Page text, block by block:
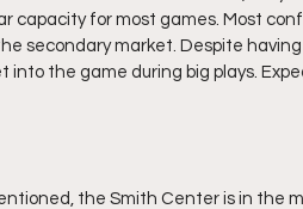
capacity for most games. Most
secondary market. Despite
into the game during big plays.
the Smith Center is in the